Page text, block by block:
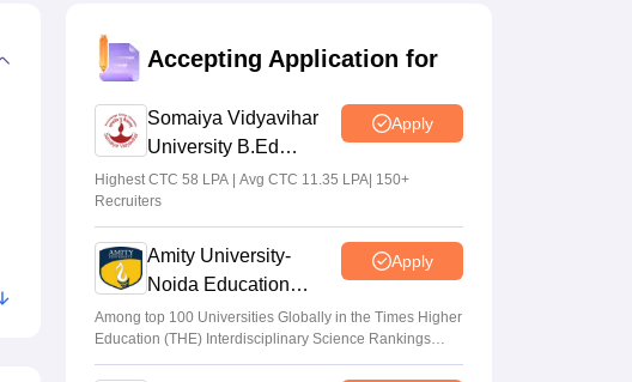
Accepting Application for
Somaiya Vidyavihar
University B.Ed
Admissions 2026
Apply
Highest CTC 58 LPA | Avg CTC 11.35 LPA| 150+
Recruiters
Amity University-
Noida Education
Admissions 2026
Apply
Among top 100 Universities Globally in the Times Higher
Education (THE) Interdisciplinary Science Rankings
2026